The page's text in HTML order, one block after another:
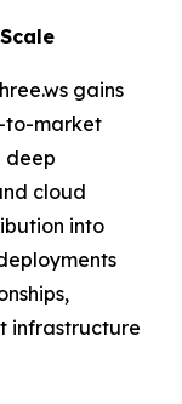
gains
to-market
deep
cloud
into
infrastructure